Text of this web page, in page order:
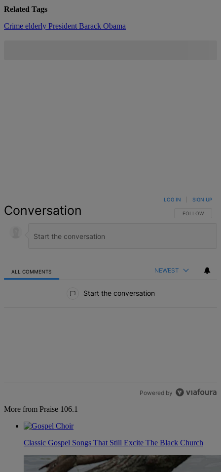
Related Tags
Crime elderly President Barack Obama
Conversation FOLLOW THIS
FOLLOW
LOG IN SIGN UP
ALL COMMENTS NEWEST
Start the conversation
Powered by
More from Praise 106.1
Classic Gospel Songs That Still Excite The Black Church